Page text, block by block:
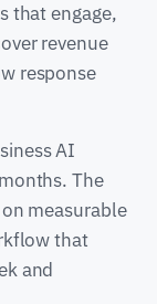
that engage,
revenue
response
AI
The
measurable
that
and